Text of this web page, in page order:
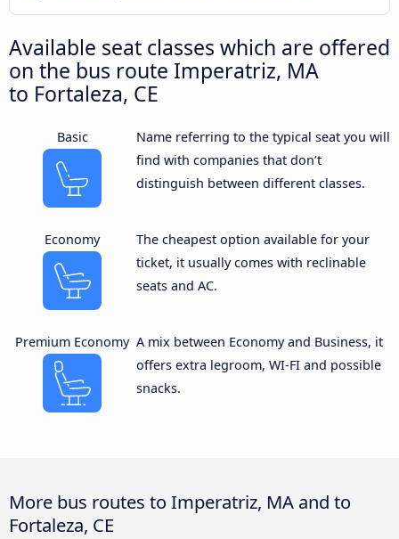
Available seat classes which are offered
on the bus route Imperatriz, MA
to Fortaleza, CE
Basic
Name referring to the typical seat you will
find with companies that don’t
distinguish between different classes.
Economy
The cheapest option available for your
ticket, it usually comes with reclinable
seats and AC.
Premium Economy A mix between Economy and Business, it
offers extra legroom, WI-FI and possible
snacks.
More bus routes to Imperatriz, MA and to
Fortaleza, CE